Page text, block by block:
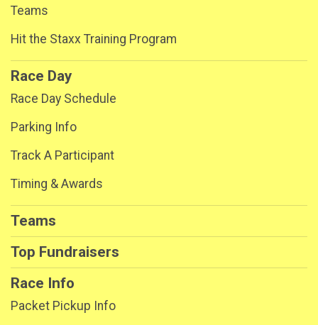
Teams
Hit the Staxx Training Program
Race Day
Race Day Schedule
Parking Info
Track A Participant
Timing & Awards
Teams
Top Fundraisers
Race Info
Packet Pickup Info